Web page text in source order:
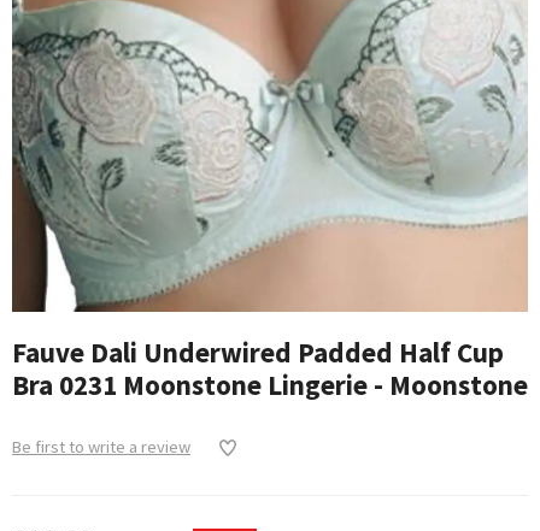
Fauve Dali Underwired Padded Half Cup
Bra 0231 Moonstone Lingerie - Moonstone
Be first to write a review